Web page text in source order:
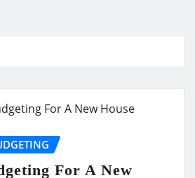
For A New